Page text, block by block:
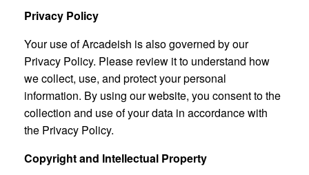
Privacy Policy
Your use of Arcadeish is also governed by our
Privacy Policy. Please review it to understand how
we collect, use, and protect your personal
information. By using our website, you consent to the
collection and use of your data in accordance with
the Privacy Policy.
Copyright and Intellectual Property